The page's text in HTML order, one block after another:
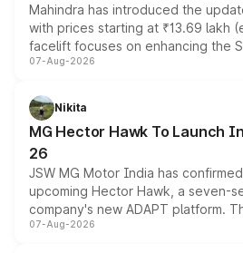
Mahindra has introduced the
with prices starting at ₹13.69 lakh
facelift focuses on enhancing the
panoramic sunroof, larger digital
petrol and diesel engine options
changes.
07-Aug-2026
Nikita
MG Hector Hawk To Launch
26
JSW MG Motor India has
upcoming Hector Hawk, a seven-
company's new ADAPT platform.
heavily from the Wuling Starlight
07-Aug-2026